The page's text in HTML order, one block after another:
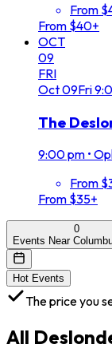
From
From $40+
OCT
09
FRI
Oct09Fri
The
9:00 pm •
From
From $35+
0
Events Near
Hot Events
The price you
All